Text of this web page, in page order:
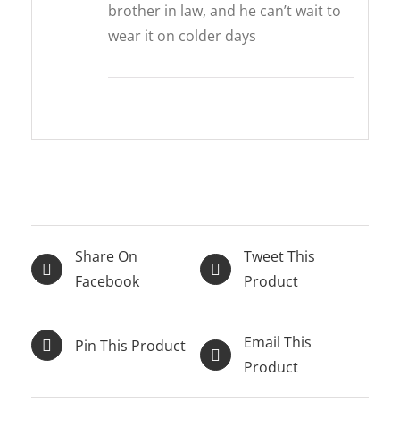
brother in law, and he can’t wait to
wear it on colder days
Share On
Facebook
Tweet This
Product
Pin This Product
Email This
Product